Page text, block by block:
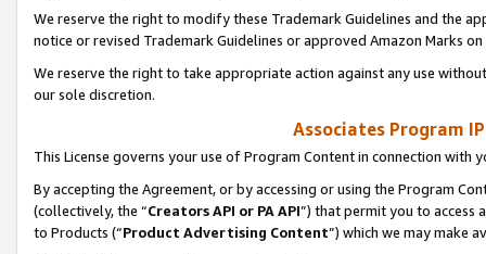
We reserve the right to modify these Trademark Guidelines and the
notice or revised Trademark Guidelines or approved Amazon Marks
We reserve the right to take appropriate action against any use
our sole discretion.
Associates Program
This License governs your use of Program Content in connection with
By accepting the Agreement, or by accessing or using the Program
(collectively, the “Creators API or PA API”) that permit you to access
to Products (“Product Advertising Content”) which we may make